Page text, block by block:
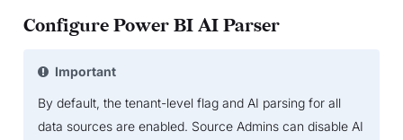
Configure Power BI AI Parser
Important
By default, the tenant-level flag and AI parsing for all
data sources are enabled. Source Admins can disable AI